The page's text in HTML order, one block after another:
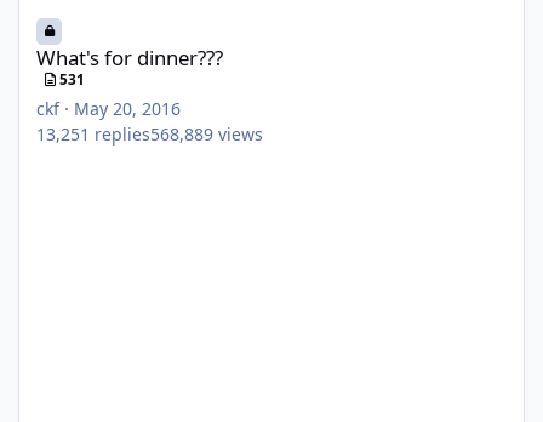
What's for dinner???
What's for dinner???
531
ckf· May 20, 2016
13,251 replies568,889 views